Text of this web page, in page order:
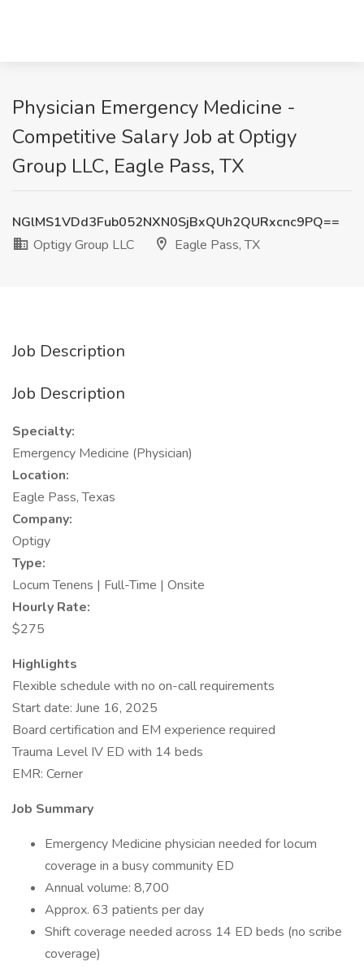
Physician Emergency Medicine -
Competitive Salary Job at Optigy
Group LLC, Eagle Pass, TX
NGlMS1VDd3Fub052NXN0SjBxQUh2QURxcnc9PQ==
Optigy Group LLC
Eagle Pass, TX
Job Description
Job Description
Specialty:
Emergency Medicine (Physician)
Location:
Eagle Pass, Texas
Company:
Optigy
Type:
Locum Tenens | Full-Time | Onsite
Hourly Rate:
$275
Highlights
Flexible schedule with no on-call requirements
Start date: June 16, 2025
Board certification and EM experience required
Trauma Level IV ED with 14 beds
EMR: Cerner
Job Summary
Emergency Medicine physician needed for locum
coverage in a busy community ED
Annual volume: 8,700
Approx. 63 patients per day
Shift coverage needed across 14 ED beds (no scribe
coverage)